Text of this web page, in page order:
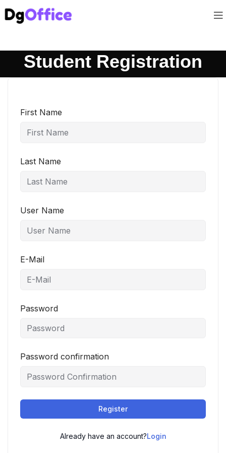
Student Registration
First Name
Last Name
User Name
E-Mail
Password
Password confirmation
Register
Already have an account?Login